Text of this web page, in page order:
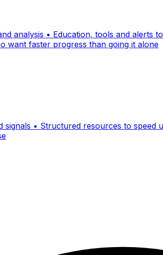
analysis • Education, tools and
want faster progress than going it alone
signals • Structured resources to